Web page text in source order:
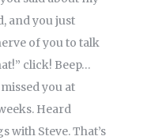
and you just
of you to talk
click! Beep…
you at
Heard
with Steve. That’s